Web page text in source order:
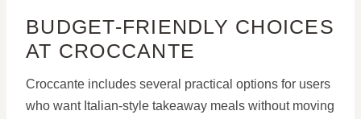
BUDGET-FRIENDLY CHOICES
AT CROCCANTE
Croccante includes several practical options for users
who want Italian-style takeaway meals without moving